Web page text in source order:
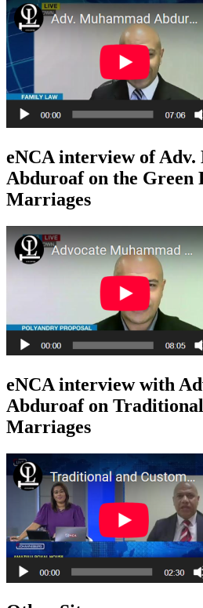
eNCA interview of Adv.
Abduroaf on the Green
Marriages
eNCA interview with
Abduroaf on
Marriages